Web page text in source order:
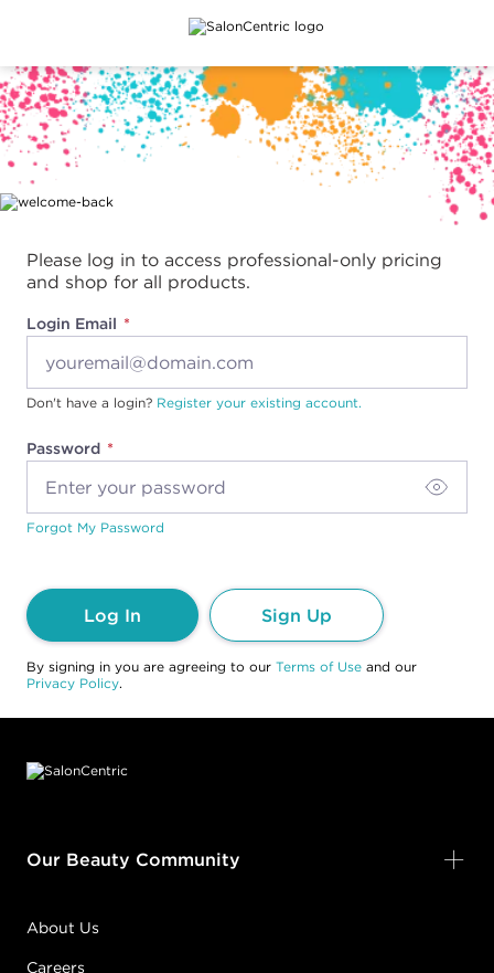
Main content
Please log in to access professional-only pricing
and shop for all products.
Login Email
Password
Don't have a login? Register your existing account.
Forgot My Password
Log In Sign Up
By signing in you are agreeing to our Terms of Use and our
Privacy Policy.
Our Beauty Community
About Us
Careers